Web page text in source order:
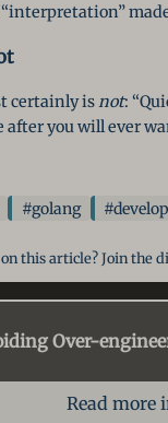
certainly isnot:
you will ever
#golang
this article? Join the
Over-
Read more